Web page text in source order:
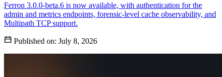
Ferron 3.0.0-beta.6 is now available, with authentication for the
admin and metrics endpoints, forensic-level cache observability, and
Multipath TCP support.
Published on: July 8, 2026